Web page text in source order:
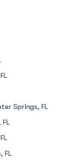
Springs, FL
FL